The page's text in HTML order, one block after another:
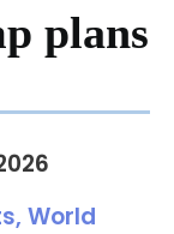
plans
, World